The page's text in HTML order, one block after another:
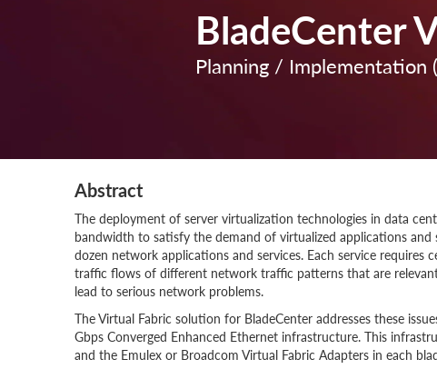
BladeCenter
Planning /
Abstract
The deployment of server virtualization technologies in data
bandwidth to satisfy the demand of virtualized applications and
dozen network applications and services. Each service
traffic flows of different network traffic patterns that are
lead to serious network problems.
The Virtual Fabric solution for BladeCenter addresses these
Gbps Converged Enhanced Ethernet infrastructure. This
and the Emulex or Broadcom Virtual Fabric Adapters in each